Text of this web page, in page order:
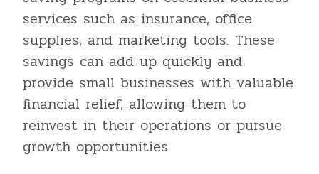
services such as insurance, office
supplies, and marketing tools. These
savings can add up quickly and
provide small businesses with valuable
financial relief, allowing them to
reinvest in their operations or pursue
growth opportunities.